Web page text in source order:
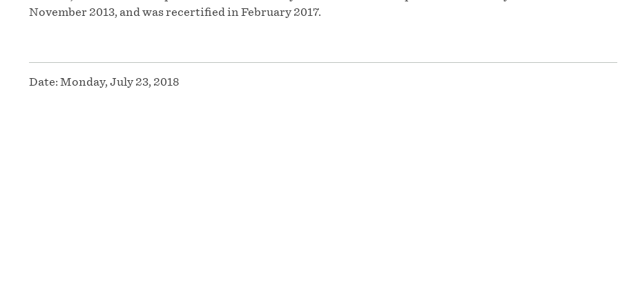
November 2013, and was recertified in February 2017.
Date:Monday, July 23, 2018